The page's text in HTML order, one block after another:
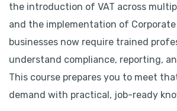
the introduction of VAT across
and the implementation of Corporate
businesses now require trained
understand compliance, reporting,
This course prepares you to meet
demand with practical, job-ready